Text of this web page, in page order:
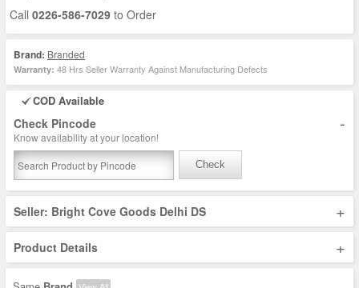
Call 0226-586-7029 to Order
Brand: Branded
Warranty: 48 Hrs Seller Warranty Against Manufacturing Defects
COD Available
Check Pincode -
Know availability at your location!
Check
Seller: Bright Cove Goods Delhi DS +
Product Details +